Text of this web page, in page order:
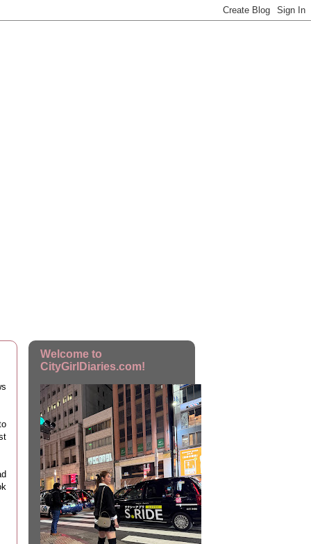
Welcome to
CityGirlDiaries.com!